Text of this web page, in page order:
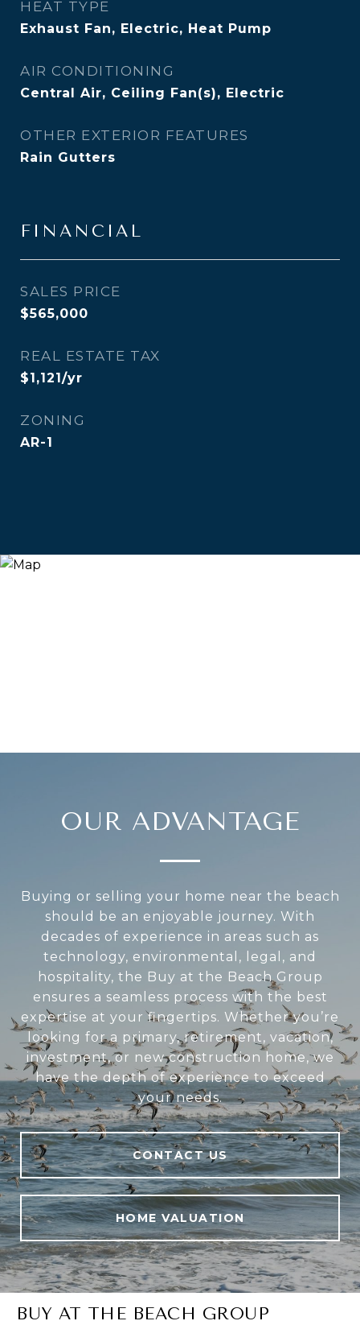
HEAT TYPE
Exhaust Fan, Electric, Heat Pump
AIR CONDITIONING
Central Air, Ceiling Fan(s), Electric
OTHER EXTERIOR FEATURES
Rain Gutters
FINANCIAL
SALES PRICE
$565,000
REAL ESTATE TAX
$1,121/yr
ZONING
AR-1
OUR ADVANTAGE
Buying or selling your home near the beach
should be an enjoyable journey. With
decades of experience in areas such as
technology, environmental, legal, and
hospitality, the Buy at the Beach Group
ensures a seamless process with the best
expertise at your fingertips. Whether you’re
looking for a primary, retirement, vacation,
investment, or new construction home, we
have the depth of experience to exceed
your needs.
CONTACT US
HOME VALUATION
BUY AT THE BEACH GROUP